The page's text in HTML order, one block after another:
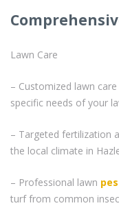
Lawn Care
– Customized lawn
specific needs of your
– Targeted fertilization
the local climate in
– Professional lawn
turf from common